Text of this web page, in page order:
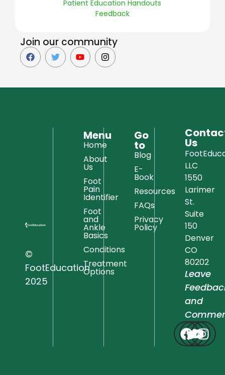
Patient Education Handouts
Feedback
Join our community
©
FootEducation
2025
Menu
Home
About
Us
Foot
Pain
Identifier
Foot
and
Ankle
Basics
Conditions
Treatment
Options
Go
to
Blog
E-
Book
Resources
FAQs
Privacy
Policy
Us
LLC
1550
Larimer
St.
Suite
150
Denver
CO
80202
Leave
and